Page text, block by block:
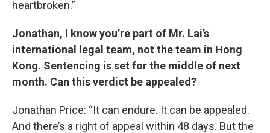
heartbroken.”
Jonathan, I know you’re part of Mr. Lai’s
international legal team, not the team in Hong
Kong. Sentencing is set for the middle of next
month. Can this verdict be appealed?
Jonathan Price: “It can endure. It can be appealed.
And there’s a right of appeal within 48 days. But the